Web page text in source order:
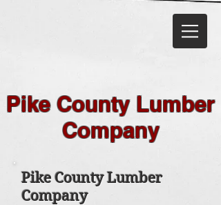
Pike County Lumber
Company
Pike County Lumber
Company